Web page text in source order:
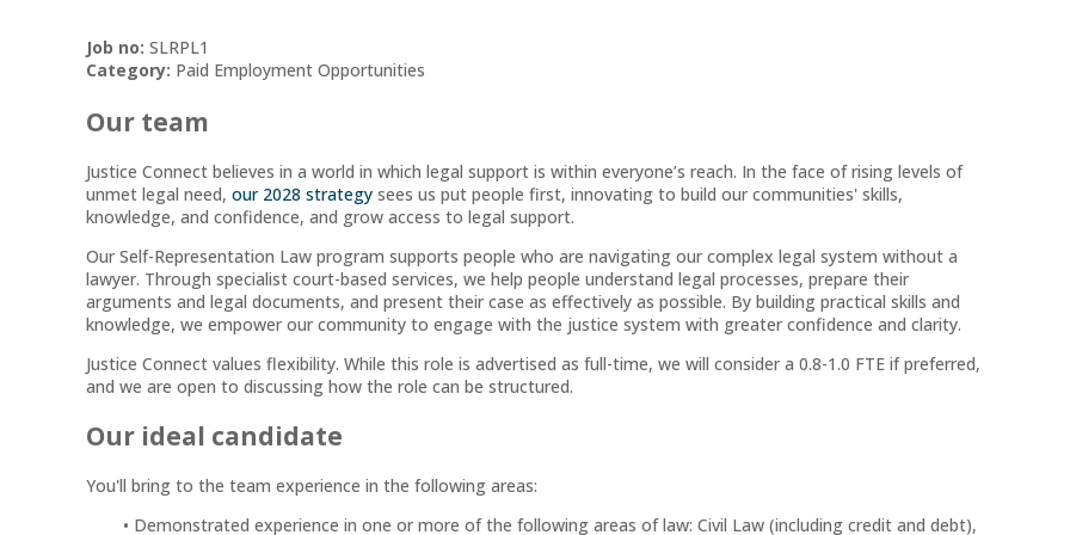
Job no: SLRPL1
Category: Paid Employment Opportunities
Our team
Justice Connect believes in a world in which legal support is within everyone’s reach. In the face of rising levels of
unmet legal need, our 2028 strategy sees us put people first, innovating to build our communities' skills,
knowledge, and confidence, and grow access to legal support.
Our Self-Representation Law program supports people who are navigating our complex legal system without a
lawyer. Through specialist court-based services, we help people understand legal processes, prepare their
arguments and legal documents, and present their case as effectively as possible. By building practical skills and
knowledge, we empower our community to engage with the justice system with greater confidence and clarity.
Justice Connect values flexibility. While this role is advertised as full-time, we will consider a 0.8-1.0 FTE if preferred,
and we are open to discussing how the role can be structured.
Our ideal candidate
You'll bring to the team experience in the following areas:
Demonstrated experience in one or more of the following areas of law: Civil Law (including credit and debt),